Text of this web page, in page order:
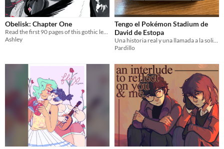
Obelisk: Chapter One
Ashley
Tengo el Pokémon Stadium de
David de Estopa
Pardillo